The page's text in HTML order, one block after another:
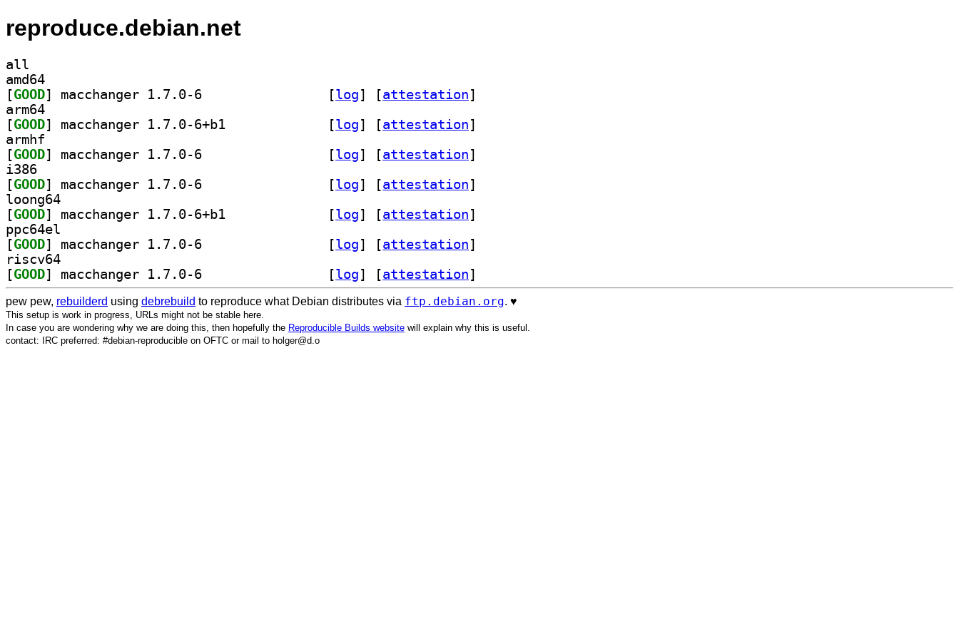
reproduce.debian.net
all
amd64
[GOOD [log] [attestation]
arm64
[GOOD [log] [attestation]
armhf
[GOOD [log] [attestation]
i386
[GOOD [log] [attestation]
loong64
[GOOD [log] [attestation]
ppc64el
[GOOD [log] [attestation]
riscv64
[GOOD [log] [attestation]
pew pew, rebuilderd using debrebuild to reproduce what Debian distributes via ftp.debian.org. ♥️
This setup is work in progress, URLs might not be stable here.
In case you are wondering why we are doing this, then hopefully the Reproducible Builds website will explain why this is useful.
contact: IRC preferred: #debian-reproducible on OFTC or mail to holger@d.o